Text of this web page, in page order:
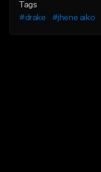
Tags
#drake
#jhene aiko